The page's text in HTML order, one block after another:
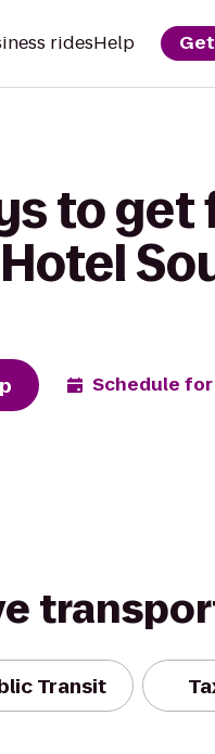
ridesHelp
to get
Schedule
Transit